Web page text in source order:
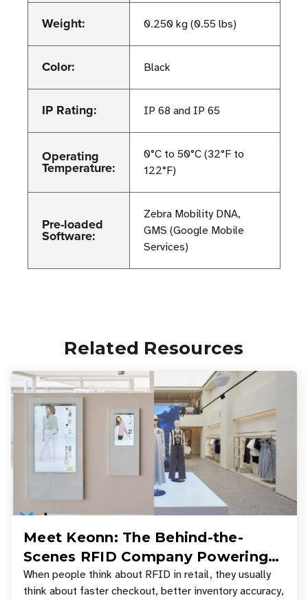
Weight: 0.250 kg (0.55 lbs)
Color: Black
IP Rating: IP 68 and IP 65
Operating
Temperature:
0°C to 50°C (32°F to
122°F)
Pre-loaded
Software:
Zebra Mobility DNA,
GMS (Google Mobile
Services)
Related Resources
Meet Keonn: The Behind-the-
Scenes RFID Company Powering
Your Favorite Retail Stores
When people think about RFID in retail, they usually
think about faster checkout, better inventory accuracy,